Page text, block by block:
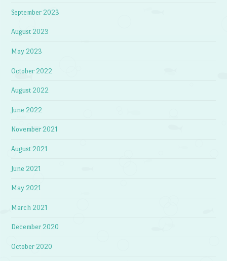
September 2023
August 2023
May 2023
October 2022
August 2022
June 2022
November 2021
August 2021
June 2021
May 2021
March 2021
December 2020
October 2020